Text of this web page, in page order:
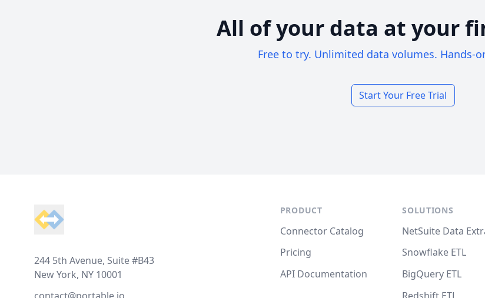
All of your data at your
Free to try. Unlimited data volumes. Hands-
Start Your Free Trial
244 5th Avenue, Suite #B43
New York, NY 10001
PRODUCT
Connector Catalog
Pricing
API Documentation
SOLUTIONS
NetSuite Data
Snowflake ETL
BigQuery ETL